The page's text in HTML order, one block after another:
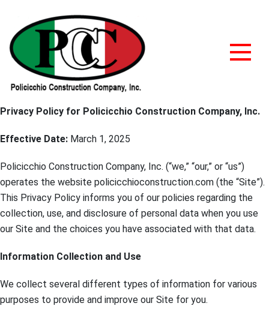
content
POLICICCHIO
CONSTRUCTION
COMPANY, INC.
Detroit
Privacy Policy for Policicchio Construction Company, Inc.
Effective Date: March 1, 2025
Policicchio Construction Company, Inc. (“we,” “our,” or “us”)
operates the website policicchioconstruction.com (the “Site”).
This Privacy Policy informs you of our policies regarding the
collection, use, and disclosure of personal data when you use
our Site and the choices you have associated with that data.
Information Collection and Use
We collect several different types of information for various
purposes to provide and improve our Site for you.